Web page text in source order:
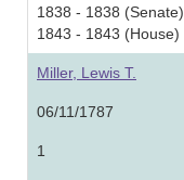
1838 - 1838 (Senate)
1843 - 1843 (House)
Miller, Lewis T.
06/11/1787
1